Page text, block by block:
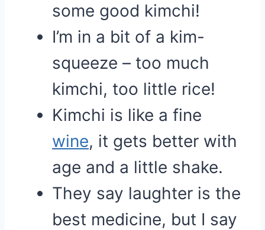
some good kimchi!
I’m in a bit of a kim-
squeeze – too much
kimchi, too little rice!
Kimchi is like a fine
wine, it gets better with
age and a little shake.
They say laughter is the
best medicine, but I say